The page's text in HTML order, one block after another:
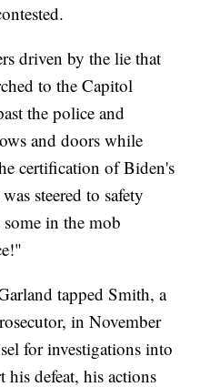
driven by the lie that
to the Capitol
the police and
and doors while
certification of Biden's
steered to safety
in the mob
tapped Smith, a
in November
for investigations into
his defeat, his actions